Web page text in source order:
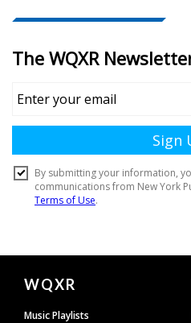
Document
Footer
WQXR
Music Playlists